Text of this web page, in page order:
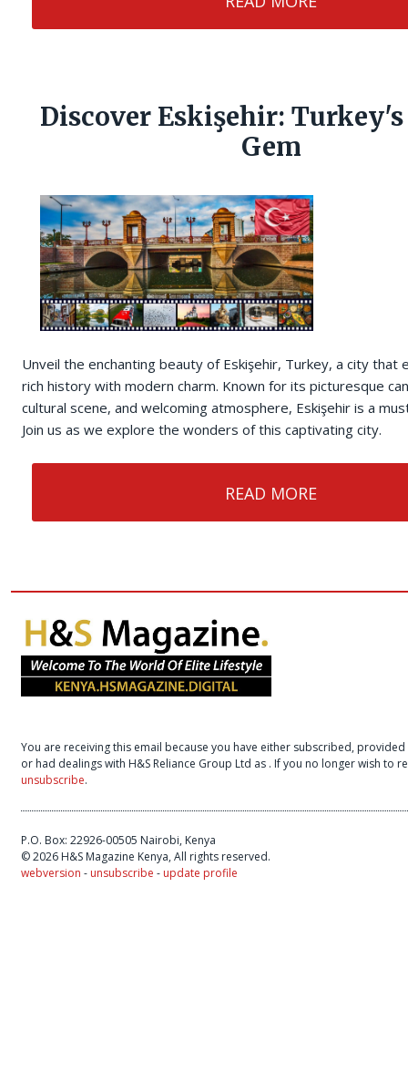
Discover Eskişehir:
Gem
Unveil the enchanting beauty of Eskişehir, Turkey, a city that
rich history with modern charm. Known for its picturesque
cultural scene, and welcoming atmosphere, Eskişehir is a
Join us as we explore the wonders of this captivating city.
READ MORE
You are receiving this email because you have either subscribed,
or had dealings with H&S Reliance Group Ltd as . If you no longer wish to
unsubscribe.
P.O. Box: 22926-00505 Nairobi, Kenya
© 2026 H&S Magazine Kenya, All rights reserved.
webversion - unsubscribe - update profile